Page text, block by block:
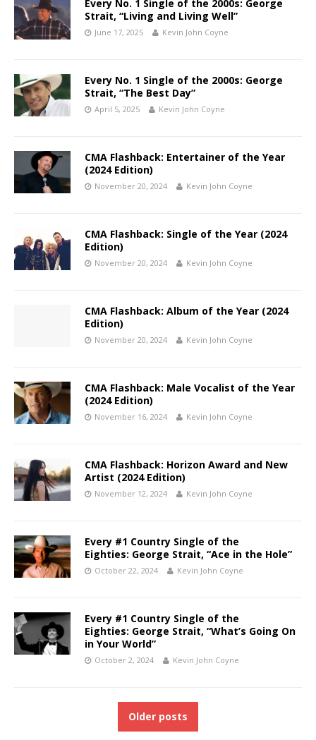
Every No. 1 Single of the 2000s: George
Strait, “Living and Living Well”
June 17, 2025 Kevin John Coyne
Every No. 1 Single of the 2000s: George
Strait, “The Best Day”
April 5, 2025 Kevin John Coyne
CMA Flashback: Entertainer of the Year
(2024 Edition)
November 20, 2024 Kevin John Coyne
CMA Flashback: Single of the Year (2024
Edition)
November 20, 2024 Kevin John Coyne
CMA Flashback: Album of the Year (2024
Edition)
November 20, 2024 Kevin John Coyne
CMA Flashback: Male Vocalist of the Year
(2024 Edition)
November 16, 2024 Kevin John Coyne
CMA Flashback: Horizon Award and New
Artist (2024 Edition)
November 12, 2024 Kevin John Coyne
Every #1 Country Single of the
Eighties: George Strait, “Ace in the Hole”
October 22, 2024 Kevin John Coyne
Every #1 Country Single of the
Eighties: George Strait, “What’s Going On
in Your World”
October 2, 2024 Kevin John Coyne
Older posts